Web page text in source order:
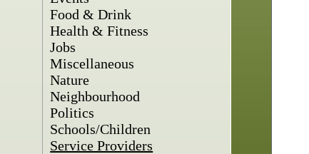
Food & Drink
Health & Fitness
Jobs
Miscellaneous
Nature
Neighbourhood
Politics
Schools/Children
Service Providers